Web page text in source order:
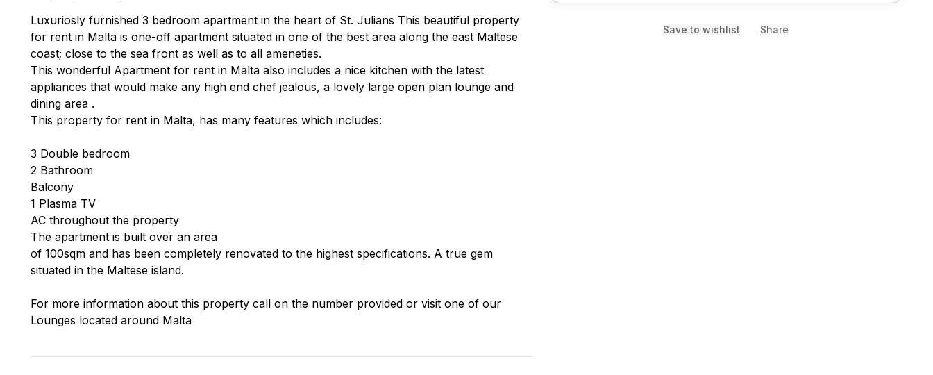
Luxuriosly furnished 3 bedroom apartment in the heart of St. Julians This beautiful property
for rent in Malta is one-off apartment situated in one of the best area along the east Maltese
coast; close to the sea front as well as to all ameneties.
This wonderful Apartment for rent in Malta also includes a nice kitchen with the latest
appliances that would make any high end chef jealous, a lovely large open plan lounge and
dining area .
This property for rent in Malta, has many features which includes:
3 Double bedroom
2 Bathroom
Balcony
1 Plasma TV
AC throughout the property
The apartment is built over an area
of 100sqm and has been completely renovated to the highest specifications. A true gem
situated in the Maltese island.
For more information about this property call on the number provided or visit one of our
Lounges located around Malta
Save to wishlist Share